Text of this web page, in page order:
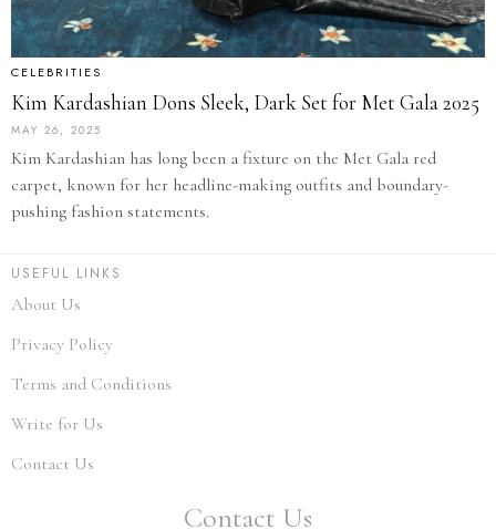
CELEBRITIES
Kim Kardashian Dons Sleek, Dark Set for Met Gala 2025
MAY 26, 2025
Kim Kardashian has long been a fixture on the Met Gala red
carpet, known for her headline-making outfits and boundary-
pushing fashion statements.
USEFUL LINKS
About Us
Privacy Policy
Terms and Conditions
Write for Us
Contact Us
Contact Us